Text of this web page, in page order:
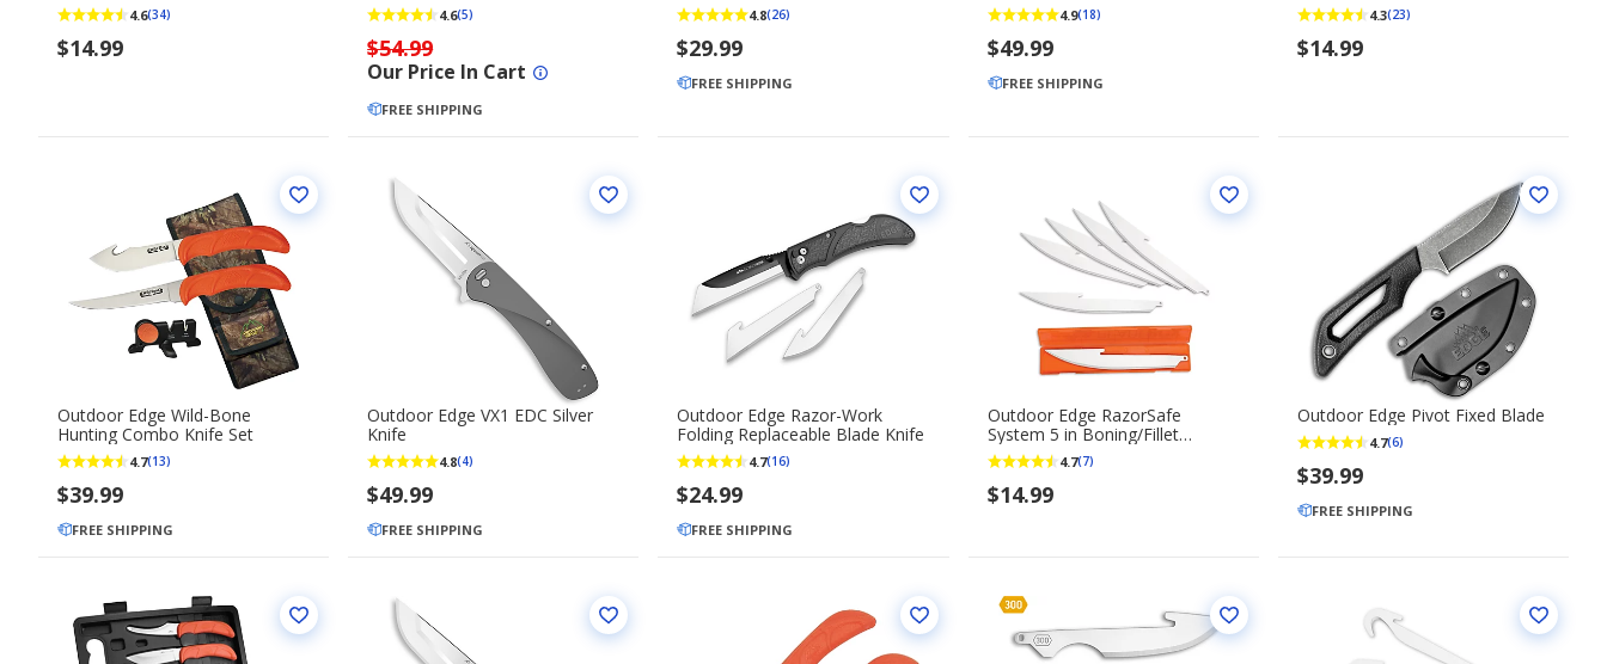
4.6(34)
$14.99
4.6(5)
$54.99
Our Price In Cart
FREE SHIPPING
4.8(26)
$29.99
FREE SHIPPING
4.9(18)
$49.99
FREE SHIPPING
4.3(23)
$14.99
Outdoor Edge Wild-Bone
Hunting Combo Knife Set
4.7(13)
$39.99
FREE SHIPPING
Outdoor Edge VX1 EDC Silver
Knife
4.8(4)
$49.99
FREE SHIPPING
Outdoor Edge Razor-Work
Folding Replaceable Blade Knife
4.7(16)
$24.99
FREE SHIPPING
Outdoor Edge RazorSafe
System 5 in Boning/Fillet
Replacement Blades 6-Pack
4.7(7)
$14.99
Outdoor Edge Pivot Fixed Blade
4.7(6)
$39.99
FREE SHIPPING